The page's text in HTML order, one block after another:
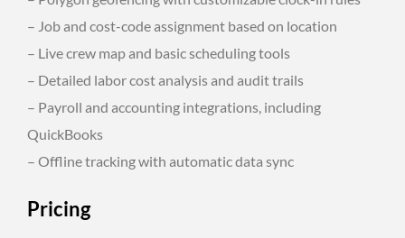
– Job and cost-code assignment based on location
– Live crew map and basic scheduling tools
– Detailed labor cost analysis and audit trails
– Payroll and accounting integrations, including
QuickBooks
– Offline tracking with automatic data sync
Pricing